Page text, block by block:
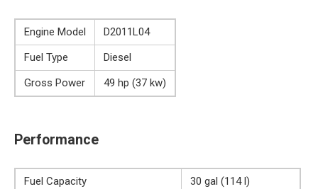
Engine Model
D2011L04
Fuel Type
Diesel
Gross Power
49 hp (37 kw)
Performance
Fuel Capacity
30 gal (114 l)